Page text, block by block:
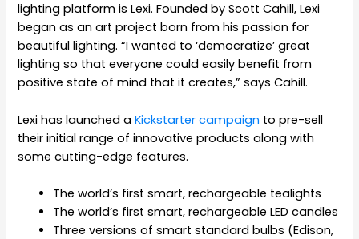
lighting platform is Lexi. Founded by Scott Cahill, Lexi
began as an art project born from his passion for
beautiful lighting. “I wanted to ‘democratize’ great
lighting so that everyone could easily benefit from
positive state of mind that it creates,” says Cahill.
Lexi has launched aKickstarter campaign to pre-sell
their initial range of innovative products along with
some cutting-edge features.
The world’s first smart, rechargeable tealights
The world’s first smart, rechargeable LED candles
Three versions of smart standard bulbs (Edison,